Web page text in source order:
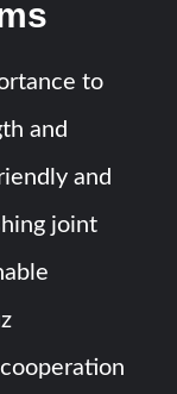
to
and
and
joint